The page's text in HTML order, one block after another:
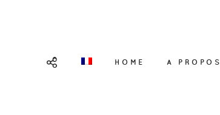
HOME A PROPOS